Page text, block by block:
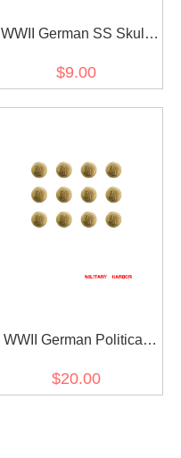
WWII German SS Skull
$9.00
WWII German Political
(12 pcs)
$20.00